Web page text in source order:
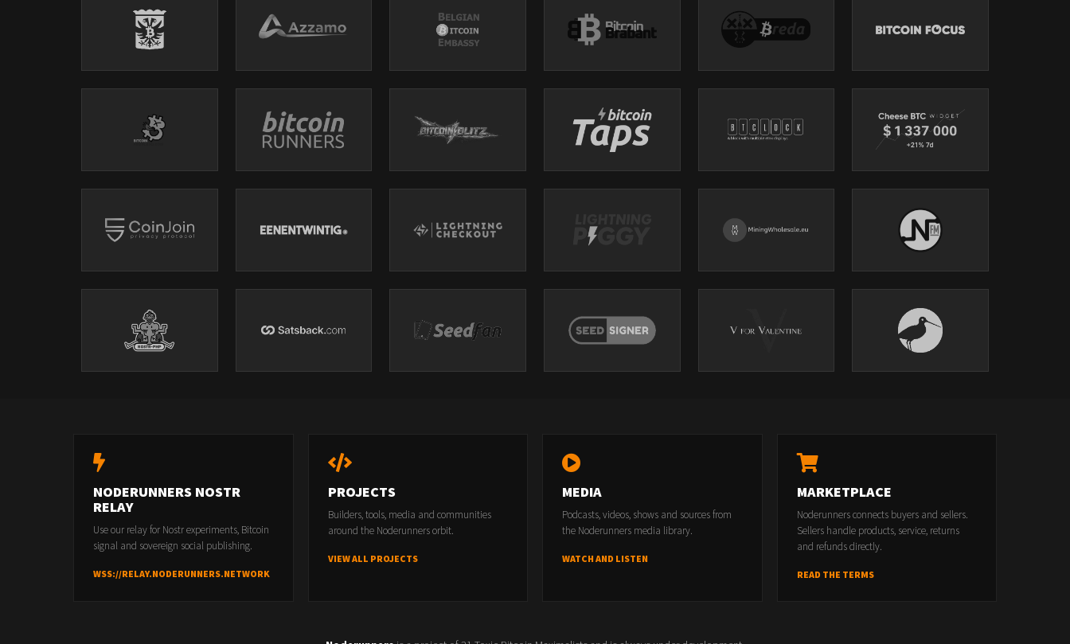
NODERUNNERS NOSTR
RELAY
Use our relay for Nostr experiments, Bitcoin
signal and sovereign social publishing.
WSS://RELAY.NODERUNNERS.NETWORK
PROJECTS
Builders, tools, media and communities
around the Noderunners orbit.
VIEW ALL PROJECTS
MEDIA
Podcasts, videos, shows and sources from
the Noderunners media library.
WATCH AND LISTEN
MARKETPLACE
Noderunners connects buyers and sellers.
Sellers handle products, service, returns
and refunds directly.
READ THE TERMS